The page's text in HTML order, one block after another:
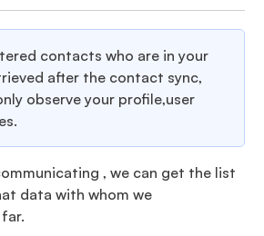
contacts who are in your
after the contact sync,
observe your profile,user
, we can get the list
data with whom we